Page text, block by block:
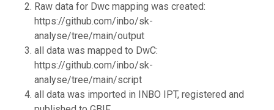
Raw data for Dwc mapping was created:
https://github.com/inbo/sk-
analyse/tree/main/output
all data was mapped to DwC:
https://github.com/inbo/sk-
analyse/tree/main/script
all data was imported in INBO IPT, registered and